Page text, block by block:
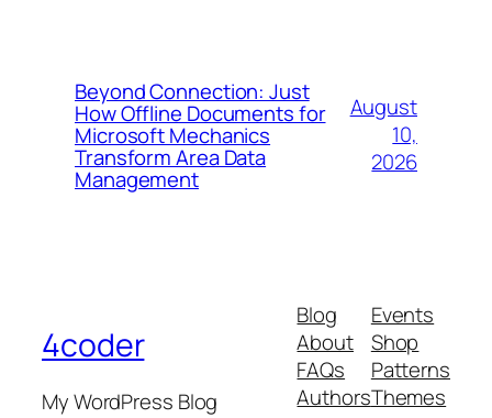
Beyond Connection: Just
How Offline Documents for
Microsoft Mechanics
Transform Area Data
Management
August
10,
2026
4coder
My WordPress Blog
Blog
About
FAQs
Authors
Events
Shop
Patterns
Themes